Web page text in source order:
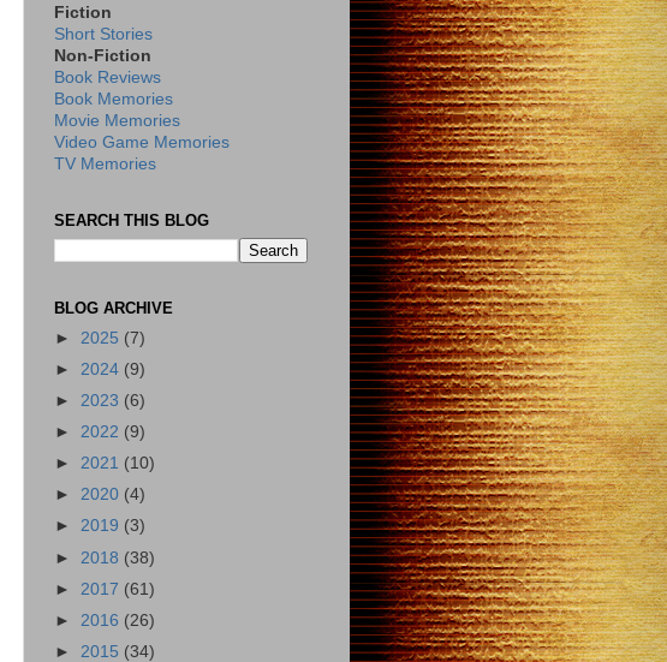
Fiction
Short Stories
Non-Fiction
Book Reviews
Book Memories
Movie Memories
Video Game Memories
TV Memories
SEARCH THIS BLOG
BLOG ARCHIVE
► 2025 (7)
► 2024 (9)
► 2023 (6)
► 2022 (9)
► 2021 (10)
► 2020 (4)
► 2019 (3)
► 2018 (38)
► 2017 (61)
► 2016 (26)
► 2015 (34)